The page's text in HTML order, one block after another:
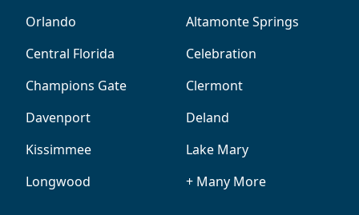
Orlando
Altamonte Springs
Central Florida
Celebration
Champions Gate
Clermont
Davenport
Deland
Kissimmee
Lake Mary
Longwood
+ Many More